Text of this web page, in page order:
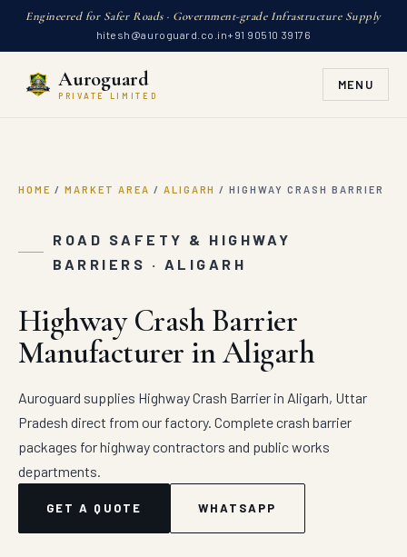
Engineered for Safer Roads · Government-grade Infrastructure Supply
hitesh@auroguard.co.in+91 90510 39176
Auroguard
PRIVATE LIMITED
MENU
HOME / MARKET AREA / ALIGARH / HIGHWAY CRASH BARRIER
ROAD SAFETY & HIGHWAY
BARRIERS · ALIGARH
Highway Crash Barrier
Manufacturer in Aligarh
Auroguard supplies Highway Crash Barrier in Aligarh, Uttar
Pradesh direct from our factory. Complete crash barrier
packages for highway contractors and public works
departments.
GET A QUOTE WHATSAPP